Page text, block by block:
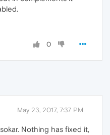
0
May 23, 2017, 7:37 PM
Nothing has fixed it,